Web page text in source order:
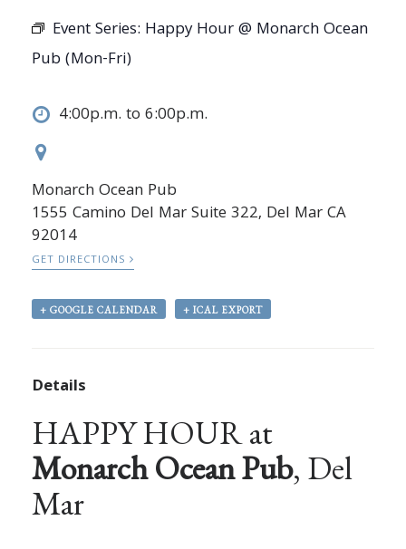
Event Series: Happy Hour @ Monarch Ocean
Pub (Mon-Fri)
4:00p.m. to 6:00p.m.
Monarch Ocean Pub
1555 Camino Del Mar Suite 322, Del Mar CA
92014
GET DIRECTIONS
+ GOOGLE CALENDAR + ICAL EXPORT
Details
HAPPY HOUR at
Monarch Ocean Pub, Del
Mar